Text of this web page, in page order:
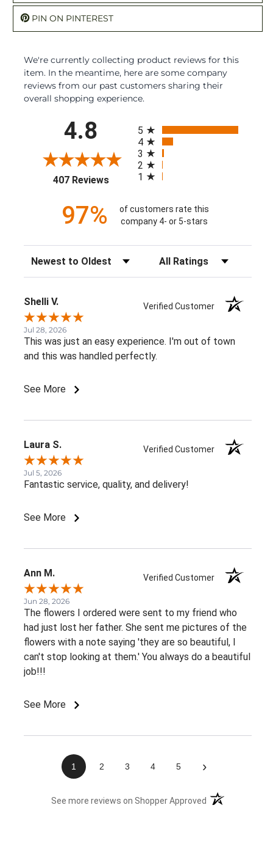
PIN ON PINTEREST
We're currently collecting product reviews for this
item. In the meantime, here are some company
reviews from our past customers sharing their
overall shopping experience.
4.8
407 Reviews(opens in a new tab)
5
4
3
2
1
97%
of customers rate this
company 4- or 5-stars
Sort Reviews Filter Reviews by Rating
Shelli V. Verified Customer
Jul 28, 2026
This was just an easy experience. I'm out of town
and this was handled perfectly.
See More
Laura S. Verified Customer
Jul 5, 2026
Fantastic service, quality, and delivery!
See More
Ann M. Verified Customer
Jun 28, 2026
The flowers I ordered were sent to my friend who
had just lost her father. She sent me pictures of the
flowers with a note saying 'they are so beautiful, I
can't stop looking at them.' You always do a beautiful
job!!!
See More
1 2 3 4 5 ›
See more reviews on Shopper Approved (opens in a new